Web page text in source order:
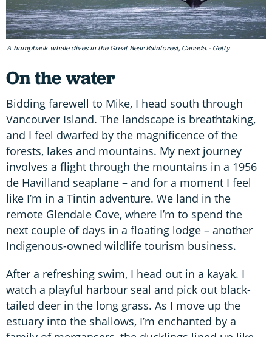
A humpback whale dives in the Great Bear Rainforest, Canada. - Getty
On the water
Bidding farewell to Mike, I head south through
Vancouver Island. The landscape is breathtaking,
and I feel dwarfed by the magnificence of the
forests, lakes and mountains. My next journey
involves a flight through the mountains in a 1956
de Havilland seaplane – and for a moment I feel
like I’m in a Tintin adventure. We land in the
remote Glendale Cove, where I’m to spend the
next couple of days in a floating lodge – another
Indigenous-owned wildlife tourism business.
After a refreshing swim, I head out in a kayak. I
watch a playful harbour seal and pick out black-
tailed deer in the long grass. As I move up the
estuary into the shallows, I’m enchanted by a